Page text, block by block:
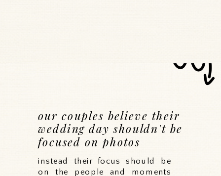
instead their focus should be
on the people and moments
our couples believe their
wedding day shouldn't be
focused on photos